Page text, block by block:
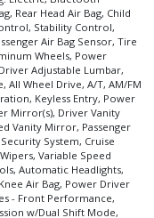
Rear Head Air Bag, Child
Stability Control,
Air Bag Sensor, Tire
Wheels, Power
Adjustable Lumbar,
All Wheel Drive, A/T, AM/FM
Keyless Entry, Power
Mirror(s), Driver Vanity
Vanity Mirror, Passenger
System, Cruise
Variable Speed
Automatic Headlights,
Air Bag, Power Driver
- Front Performance,
w/Dual Shift Mode,